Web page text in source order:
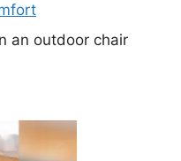
an outdoor chair